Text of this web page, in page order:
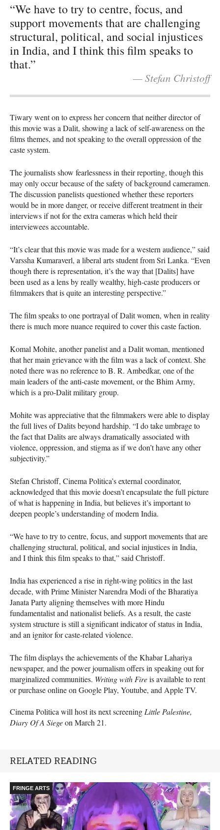
“We have to try to centre, focus, and
support movements that are challenging
structural, political, and social injustices
in India, and I think this film speaks to
that.”
— Stefan Christoff
Tiwary went on to express her concern that neither director of
this movie was a Dalit, showing a lack of self-awareness on the
films themes, and not speaking to the overall oppression of the
caste system.
The journalists show fearlessness in their reporting, though this
may only occur because of the safety of background cameramen.
The discussion panelists questioned whether these reporters
would be in more danger, or receive different treatment in their
interviews if not for the extra cameras which held their
interviewees accountable.
“It’s clear that this movie was made for a western audience,” said
Varssha Kumaraverl, a liberal arts student from Sri Lanka. “Even
though there is representation, it’s the way that [Dalits] have
been used as a lens by really wealthy, high-caste producers or
filmmakers that is quite an interesting perspective.”
The film speaks to one portrayal of Dalit women, when in reality
there is much more nuance required to cover this caste faction.
Komal Mohite, another panelist and a Dalit woman, mentioned
that her main grievance with the film was a lack of context. She
noted there was no reference to B. R. Ambedkar, one of the
main leaders of the anti-caste movement, or the Bhim Army,
which is a pro-Dalit military group.
Mohite was appreciative that the filmmakers were able to display
the full lives of Dalits beyond hardship. “I do take umbrage to
the fact that Dalits are always dramatically associated with
violence, oppression, and stigma as if we don’t have any other
subjectivity.”
Stefan Christoff, Cinema Politica’s external coordinator,
acknowledged that this movie doesn’t encapsulate the full picture
of what is happening in India, but believes it’s important to
deepen people’s understanding of modern India.
“We have to try to centre, focus, and support movements that are
challenging structural, political, and social injustices in India,
and I think this film speaks to that,” said Christoff.
India has experienced a rise in right-wing politics in the last
decade, with Prime Minister Narendra Modi of the Bharatiya
Janata Party aligning themselves with more Hindu
fundamentalist and nationalist beliefs. As a result, the caste
system structure is still a significant indicator of status in India,
and an ignitor for caste-related violence.
The film displays the achievements of the Khabar Lahariya
newspaper, and the power journalism offers in speaking out for
marginalized communities. Writing with Fireis available to rent
or purchase online on Google Play, Youtube, and Apple TV.
Cinema Politica will host its next screening Little Palestine,
Diary Of A Siegeon March 21.
RELATED READING
FRINGE ARTS